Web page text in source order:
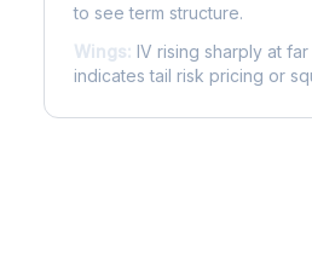
to see term structure.
Wings: IV rising sharply at
indicates tail risk pricing or